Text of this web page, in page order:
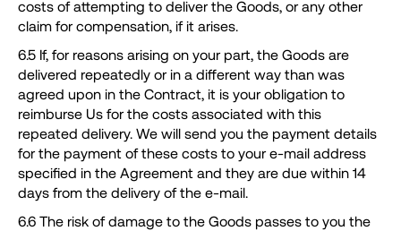
costs of attempting to deliver the Goods, or any other
claim for compensation, if it arises.
6.5 If, for reasons arising on your part, the Goods are
delivered repeatedly or in a different way than was
agreed upon in the Contract, it is your obligation to
reimburse Us for the costs associated with this
repeated delivery. We will send you the payment details
for the payment of these costs to your e-mail address
specified in the Agreement and they are due within 14
days from the delivery of the e-mail.
6.6 The risk of damage to the Goods passes to you the